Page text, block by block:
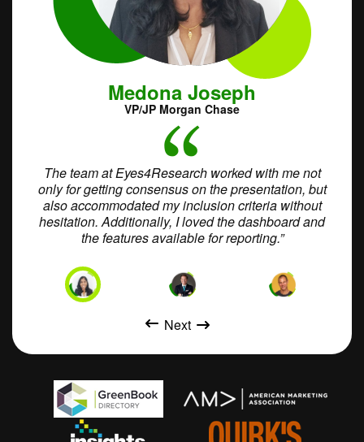
Medona Joseph
VP/JP Morgan Chase
The team at Eyes4Research worked with me not
only for getting consensus on the presentation, but
also accommodated my inclusion criteria without
hesitation. Additionally, I loved the dashboard and
the features available for reporting.”
Next